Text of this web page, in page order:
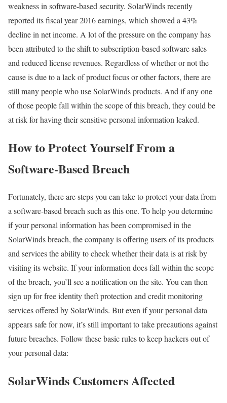
weakness in software-based security. SolarWinds recently
reported its fiscal year 2016 earnings, which showed a 43%
decline in net income. A lot of the pressure on the company has
been attributed to the shift to subscription-based software sales
and reduced license revenues. Regardless of whether or not the
cause is due to a lack of product focus or other factors, there are
still many people who use SolarWinds products. And if any one
of those people fall within the scope of this breach, they could be
at risk for having their sensitive personal information leaked.
How to Protect Yourself From a
Software-Based Breach
Fortunately, there are steps you can take to protect your data from
a software-based breach such as this one. To help you determine
if your personal information has been compromised in the
SolarWinds breach, the company is offering users of its products
and services the ability to check whether their data is at risk by
visiting its website. If your information does fall within the scope
of the breach, you’ll see a notification on the site. You can then
sign up for free identity theft protection and credit monitoring
services offered by SolarWinds. But even if your personal data
appears safe for now, it’s still important to take precautions against
future breaches. Follow these basic rules to keep hackers out of
your personal data:
SolarWinds Customers Affected